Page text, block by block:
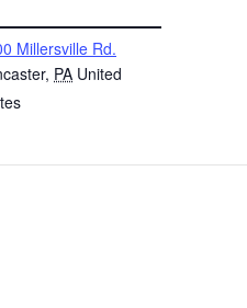
Millersville Rd.
, PA United